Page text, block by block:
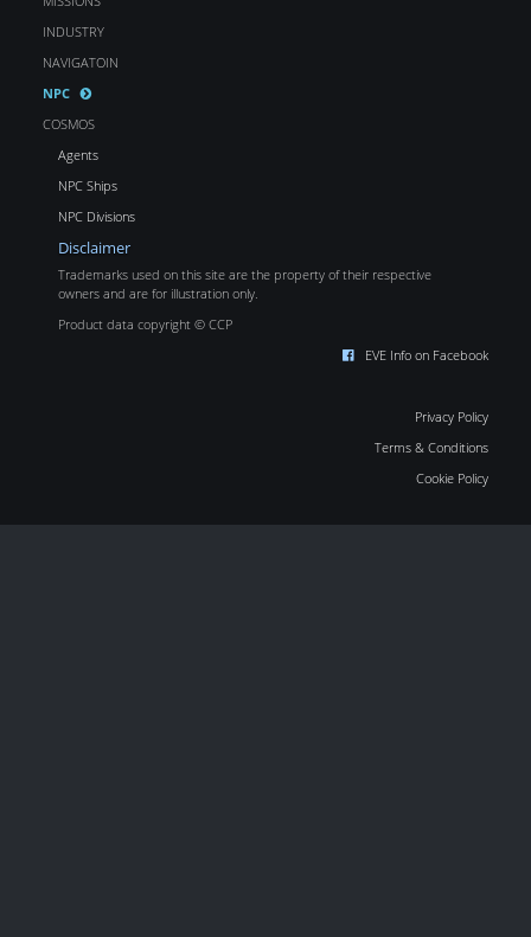
INDUSTRY
NAVIGATOIN
NPC
COSMOS
Agents
NPC Ships
NPC Divisions
Disclaimer
Trademarks used on this site are the property of their respective
owners and are for illustration only.
Product data copyright © CCP
EVE Info on Facebook
Privacy Policy
Terms & Conditions
Cookie Policy